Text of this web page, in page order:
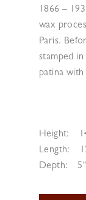
1866 –
wax
Paris.
stamped
patina
Height:
Length:
Depth: